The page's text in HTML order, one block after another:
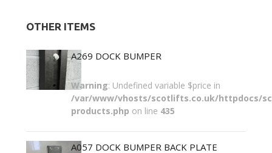
OTHER ITEMS
A269 DOCK BUMPER
Warning: Undefined variable $price in
/var/www/vhosts/scotlifts.co.uk/httpdocs/
products.php on line 435
A057 DOCK BUMPER BACK PLATE